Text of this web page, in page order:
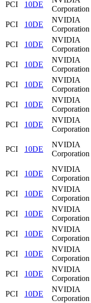
PCI
10DE
Corporation
PCI
10DE
NVIDIA
Corporation
PCI
10DE
NVIDIA
Corporation
PCI
10DE
NVIDIA
Corporation
PCI
10DE
NVIDIA
Corporation
PCI
10DE
NVIDIA
Corporation
PCI
10DE
NVIDIA
Corporation
PCI 10DE
NVIDIA
Corporation
PCI 10DE
NVIDIA
Corporation
PCI
10DE
NVIDIA
Corporation
PCI
10DE
NVIDIA
Corporation
PCI
10DE
NVIDIA
Corporation
PCI
10DE
NVIDIA
Corporation
PCI
10DE
NVIDIA
Corporation
PCI
10DE
NVIDIA
Corporation